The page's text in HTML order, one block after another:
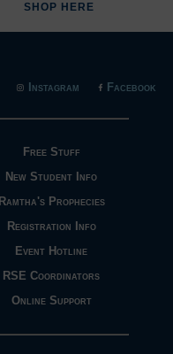
SHOP HERE
Free Stuff
New Student Info
Ramtha's Prophecies
Registration Info
Event Hotline
RSE Coordinators
Online Support
Instagram Facebook